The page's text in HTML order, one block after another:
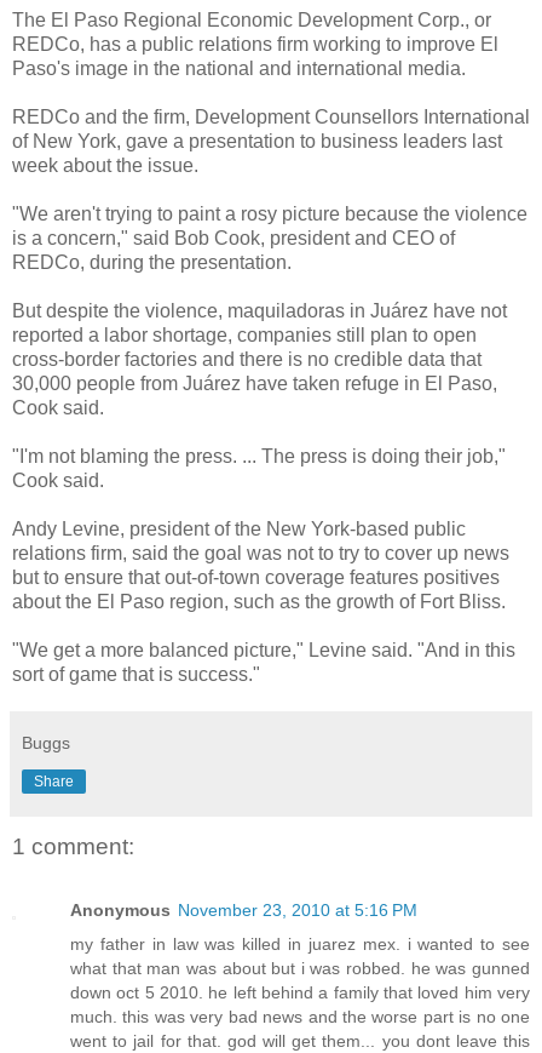
The El Paso Regional Economic Development Corp., or
REDCo, has a public relations firm working to improve El
Paso's image in the national and international media.
REDCo and the firm, Development Counsellors International
of New York, gave a presentation to business leaders last
week about the issue.
"We aren't trying to paint a rosy picture because the violence
is a concern," said Bob Cook, president and CEO of
REDCo, during the presentation.
But despite the violence, maquiladoras in Juárez have not
reported a labor shortage, companies still plan to open
cross-border factories and there is no credible data that
30,000 people from Juárez have taken refuge in El Paso,
Cook said.
"I'm not blaming the press. ... The press is doing their job,"
Cook said.
Andy Levine, president of the New York-based public
relations firm, said the goal was not to try to cover up news
but to ensure that out-of-town coverage features positives
about the El Paso region, such as the growth of Fort Bliss.
"We get a more balanced picture," Levine said. "And in this
sort of game that is success."
Buggs
Share
1 comment:
Anonymous November 23, 2010 at 5:16 PM
my father in law was killed in juarez mex. i wanted to see
what that man was about but i was robbed. he was gunned
down oct 5 2010. he left behind a family that loved him very
much. this was very bad news and the worse part is no one
went to jail for that. god will get them... you dont leave this